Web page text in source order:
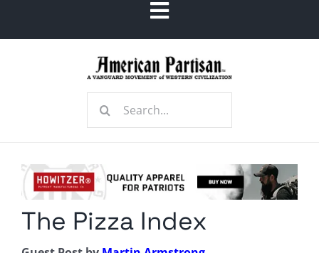
Toggle
Navigation
Radio Contra
Media Kit
Search
The Pizza Index